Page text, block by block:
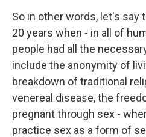
So in other words, let's say
20 years when - in all of
people had all the
include the anonymity of
breakdown of traditional
venereal disease, the
pregnant through sex -
practice sex as a form of